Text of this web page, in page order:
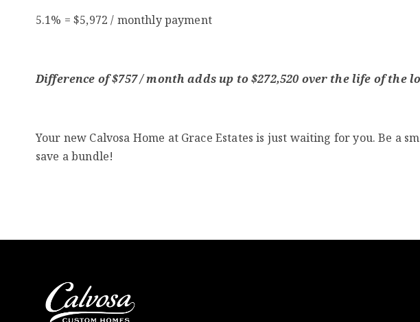
5.1% = $5,972 / monthly payment
Difference of $757 / month adds up to $272,520 over the life of the
Your new Calvosa Home at Grace Estates is just waiting for you. Be a
save a bundle!